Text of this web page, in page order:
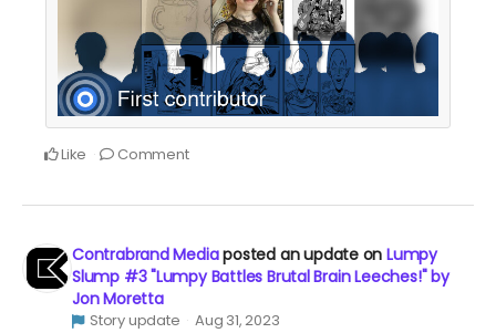
Like Comment
Contrabrand Mediaposted an update onLumpy
Slump #3 "Lumpy Battles Brutal Brain Leeches!" by
Jon Moretta
Story update Aug 31, 2023